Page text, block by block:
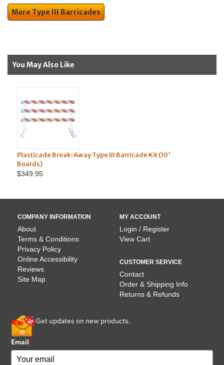
More Type III Barricades
You May Also Like
Break-Away Type III Barricade Kit (10'
Solar Assist LED 3-
COMPANY INFORMATION
About
Terms & Conditions
Privacy Policy
Online Accessibility
Reviews
Site Map
MY ACCOUNT
Login / Register
View Cart
CUSTOMER SERVICE
Contact
Order & Shipping Info
Returns & Refunds
Get updates on new products.
Email*